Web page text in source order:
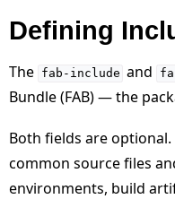
Defining
The fab-include and
Bundle (FAB) — the
Both fields are
common source files
environments, build